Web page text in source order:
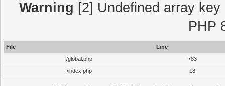
Warning [2] Undefined array
PHP
File
Line
/global.php
783
/index.php
18